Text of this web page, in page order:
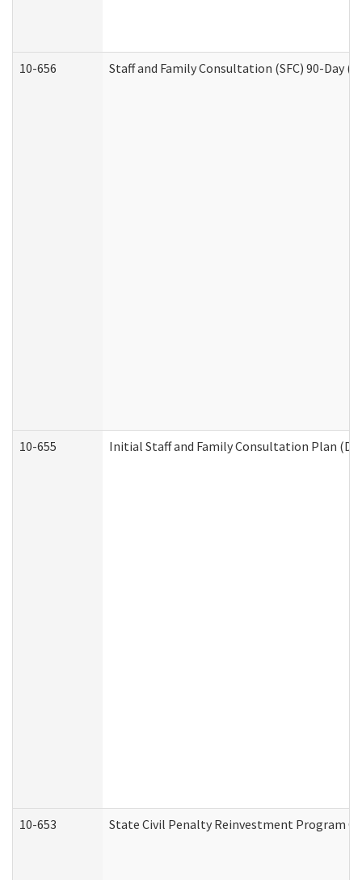
10-656 Staff and Family Consultation (SFC) 90-
10-655 Initial Staff and Family Consultation Plan
10-653 State Civil Penalty Reinvestment Program